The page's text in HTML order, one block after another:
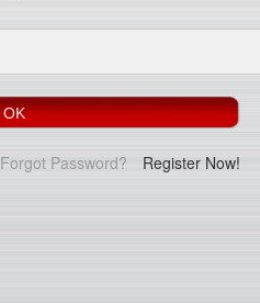
Forgot Password? Register Now!